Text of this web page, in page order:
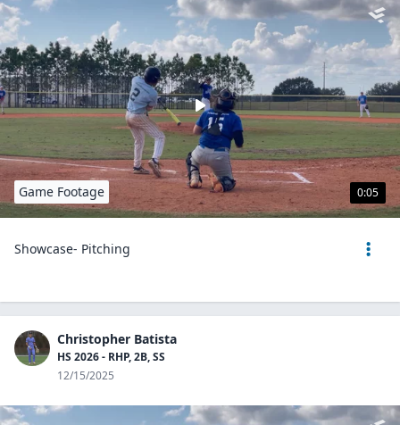
0:05
Game Footage
Showcase- Pitching
Christopher Batista
HS 2026 - RHP, 2B, SS
12/15/2025